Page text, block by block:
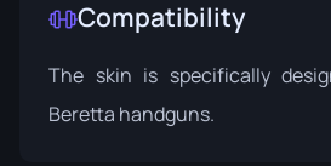
Compatibility
The skin is specifically
Beretta handguns.